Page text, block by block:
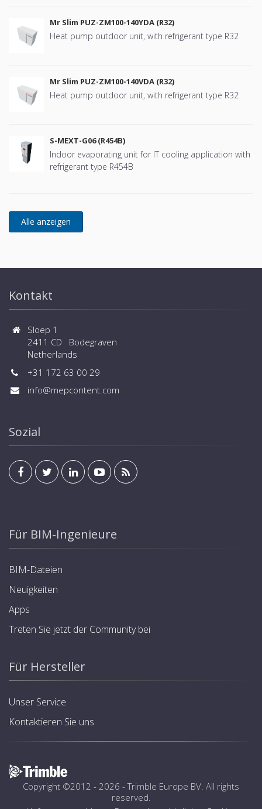
Mr Slim PUZ-ZM100-140YDA (R32)
Heat pump outdoor unit, with refrigerant type R32
Mr Slim PUZ-ZM100-140VDA (R32)
Heat pump outdoor unit, with refrigerant type R32
S-MEXT-G06 (R454B)
Indoor evaporating unit for IT cooling application with
refrigerant type R454B
Kontakt
Sloep 1
2411 CD Bodegraven
Netherlands
+31 172 63 00 29
info@mepcontent.com
Sozial
Für BIM-Ingenieure
BIM-Dateien
Neuigkeiten
Apps
Treten Sie jetzt der Community bei
Für Hersteller
Unser Service
Kontaktieren Sie uns
Copyright ©2012 - 2026 -Trimble Europe BV . All rights
reserved.